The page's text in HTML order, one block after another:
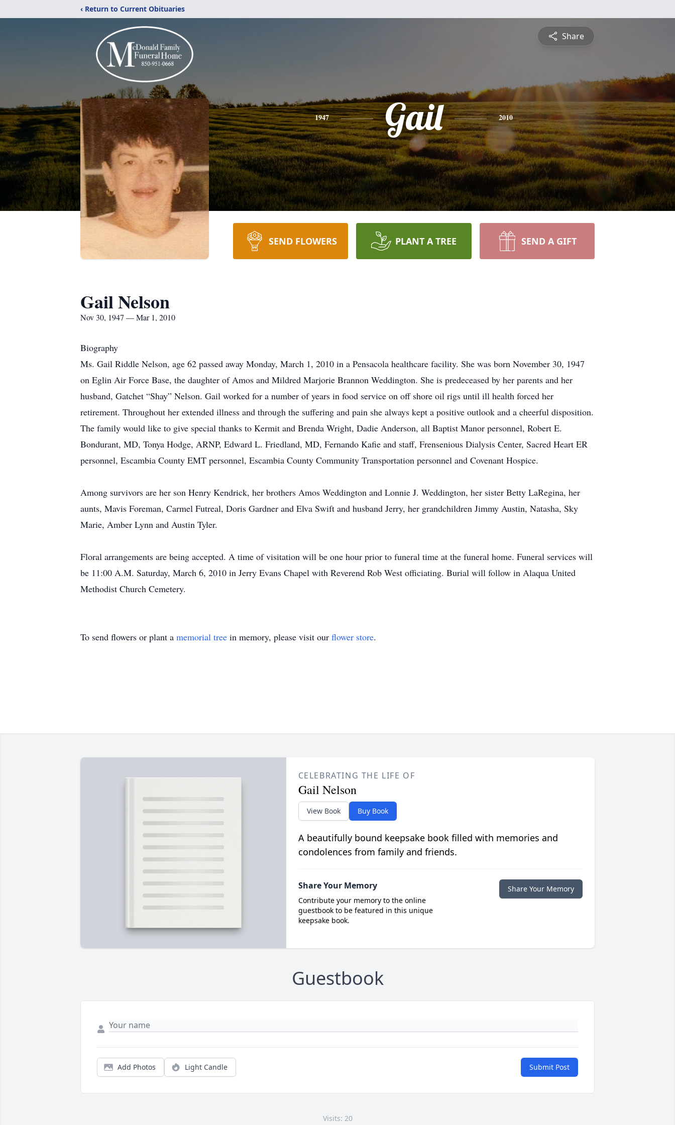
‹ Return to Current Obituaries
Share
1947 Gail 2010
SEND FLOWERS PLANT A TREE SEND A GIFT
Gail Nelson
Nov 30, 1947 — Mar 1, 2010
Biography
Ms. Gail Riddle Nelson, age 62 passed away Monday, March 1, 2010 in a Pensacola healthcare facility. She was born November 30, 1947
on Eglin Air Force Base, the daughter of Amos and Mildred Marjorie Brannon Weddington. She is predeceased by her parents and her
husband, Gatchet “Shay” Nelson. Gail worked for a number of years in food service on off shore oil rigs until ill health forced her
retirement. Throughout her extended illness and through the suffering and pain she always kept a positive outlook and a cheerful disposition.
The family would like to give special thanks to Kermit and Brenda Wright, Dadie Anderson, all Baptist Manor personnel, Robert E.
Bondurant, MD, Tonya Hodge, ARNP, Edward L. Friedland, MD, Fernando Kafie and staff, Frensenious Dialysis Center, Sacred Heart ER
personnel, Escambia County EMT personnel, Escambia County Community Transportation personnel and Covenant Hospice.
Among survivors are her son Henry Kendrick, her brothers Amos Weddington and Lonnie J. Weddington, her sister Betty LaRegina, her
aunts, Mavis Foreman, Carmel Futreal, Doris Gardner and Elva Swift and husband Jerry, her grandchildren Jimmy Austin, Natasha, Sky
Marie, Amber Lynn and Austin Tyler.
Floral arrangements are being accepted. A time of visitation will be one hour prior to funeral time at the funeral home. Funeral services will
be 11:00 A.M. Saturday, March 6, 2010 in Jerry Evans Chapel with Reverend Rob West officiating. Burial will follow in Alaqua United
Methodist Church Cemetery.
To send flowers or plant a memorial tree in memory, please visit our flower store.
CELEBRATING THE LIFE OF
Gail Nelson
View Book Buy Book
A beautifully bound keepsake book filled with memories and
condolences from family and friends.
Share Your Memory
Contribute your memory to the online
guestbook to be featured in this unique
keepsake book.
Share Your Memory
Guestbook
Add Photos Light Candle Submit Post
Visits: 20